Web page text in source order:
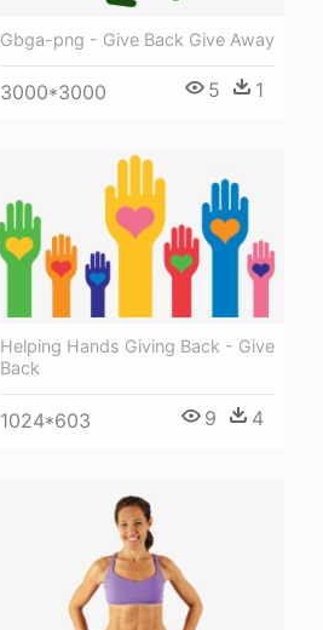
Gbga-png - Give Back Give Away
3000*3000 5 1
Helping Hands Giving Back - Give
Back
1024*603 9 4